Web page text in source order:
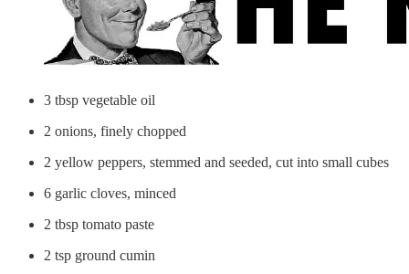
3 tbsp vegetable oil
2 onions, finely chopped
2 yellow peppers, stemmed and seeded, cut into small cubes
6 garlic cloves, minced
2 tbsp tomato paste
2 tsp ground cumin